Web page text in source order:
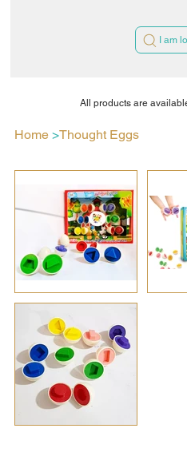
I am
Home >Thought Eggs
All products are